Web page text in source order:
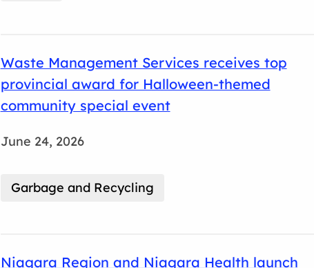
Waste Management Services receives top
provincial award for Halloween-themed
community special event
June 24, 2026
Garbage and Recycling
Niagara Region and Niagara Health launch